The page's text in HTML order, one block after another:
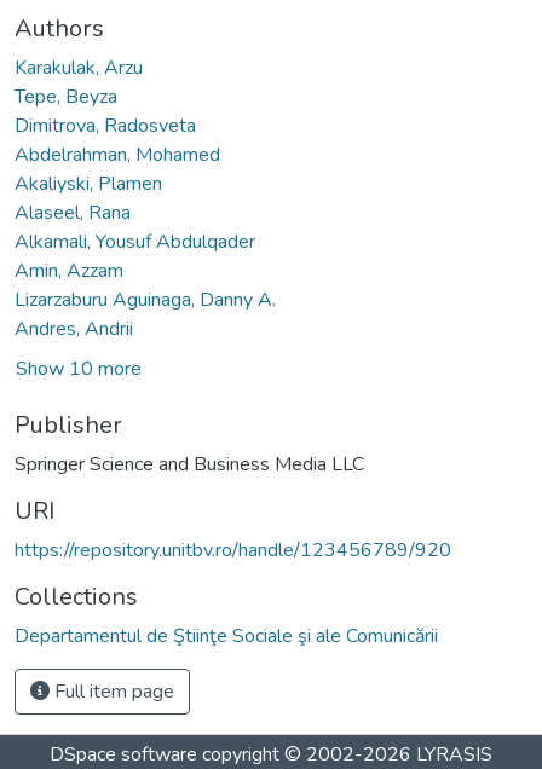
Authors
Karakulak, Arzu
Tepe, Beyza
Dimitrova, Radosveta
Abdelrahman, Mohamed
Akaliyski, Plamen
Alaseel, Rana
Alkamali, Yousuf Abdulqader
Amin, Azzam
Lizarzaburu Aguinaga, Danny A.
Andres, Andrii
Show 10 more
Publisher
Springer Science and Business Media LLC
URI
https://repository.unitbv.ro/handle/123456789/920
Collections
Departamentul de Ştiinţe Sociale şi ale Comunicării
Full item page
DSpace software copyright © 2002-2026 LYRASIS